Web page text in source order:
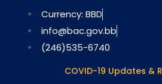
content
Currency: BBD
info@bac.gov.bb
(246)535-6740
COVID-19 Updates &